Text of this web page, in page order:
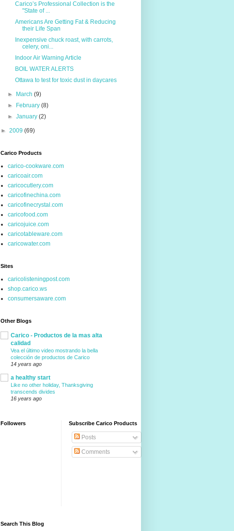
Carico’s Professional Collection is the
"State of ...
Americans Are Getting Fat & Reducing
their Life Span
Inexpensive chuck roast, with carrots,
celery, oni...
Indoor Air Warning Article
BOIL WATER ALERTS
Ottawa to test for toxic dust in daycares
► March(9)
►
February(8)
►January(2)
► 2009 (69)
Carico Products
carico-cookware.com
caricoair.com
caricocutlery.com
caricofinechina.com
caricofinecrystal.com
caricofood.com
caricojuice.com
caricotableware.com
caricowater.com
Sites
caricolisteningpost.com
shop.carico.ws
consumersaware.com
Other Blogs
Carico - Productos de la mas alta
calidad
Vea el último video mostrando la bella
colección de productos de Carico
14 years ago
a healthy start
Like no other holiday, Thanksgiving
transcends divides
16 years ago
Followers Subscribe Carico Products
Posts
Comments
Search This Blog